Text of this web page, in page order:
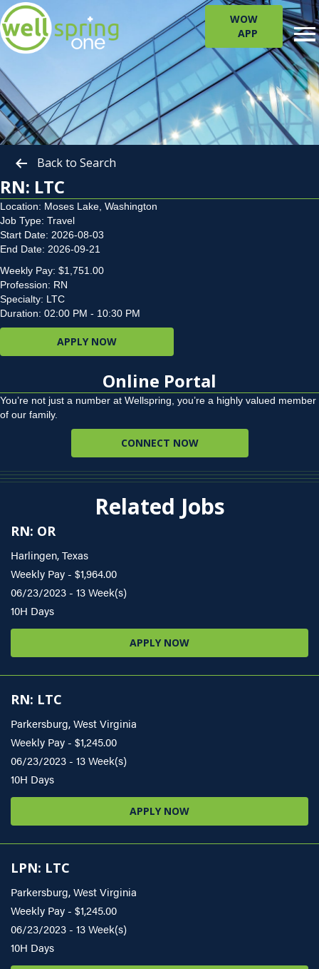
WOW
APP
Back to Search
RN: LTC
Location: Moses Lake, Washington
Job Type: Travel
Start Date: 2026-08-03
End Date: 2026-09-21
Weekly Pay: $1,751.00
Profession: RN
Specialty: LTC
Duration: 02:00 PM - 10:30 PM
APPLY NOW
Online Portal
You’re not just a number at Wellspring, you’re a highly valued member
of our family.
CONNECT NOW
Related Jobs
RN: OR
Harlingen, Texas
Weekly Pay - $1,964.00
06/23/2023 - 13 Week(s)
10H Days
APPLY NOW
RN: LTC
Parkersburg, West Virginia
Weekly Pay - $1,245.00
06/23/2023 - 13 Week(s)
10H Days
APPLY NOW
LPN: LTC
Parkersburg, West Virginia
Weekly Pay - $1,245.00
06/23/2023 - 13 Week(s)
10H Days